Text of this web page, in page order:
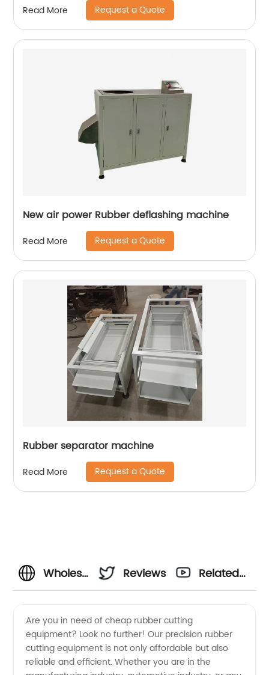
Read More Request a Quote
New air power Rubber deflashing machine
Read More Request a Quote
Rubber separator machine
Read More Request a Quote
Wholesale
Rubber
Cutting
Reviews
Related
Are you in need of cheap rubber cutting
equipment? Look no further! Our precision rubber
cutting equipment is not only affordable but also
reliable and efficient. Whether you are in the